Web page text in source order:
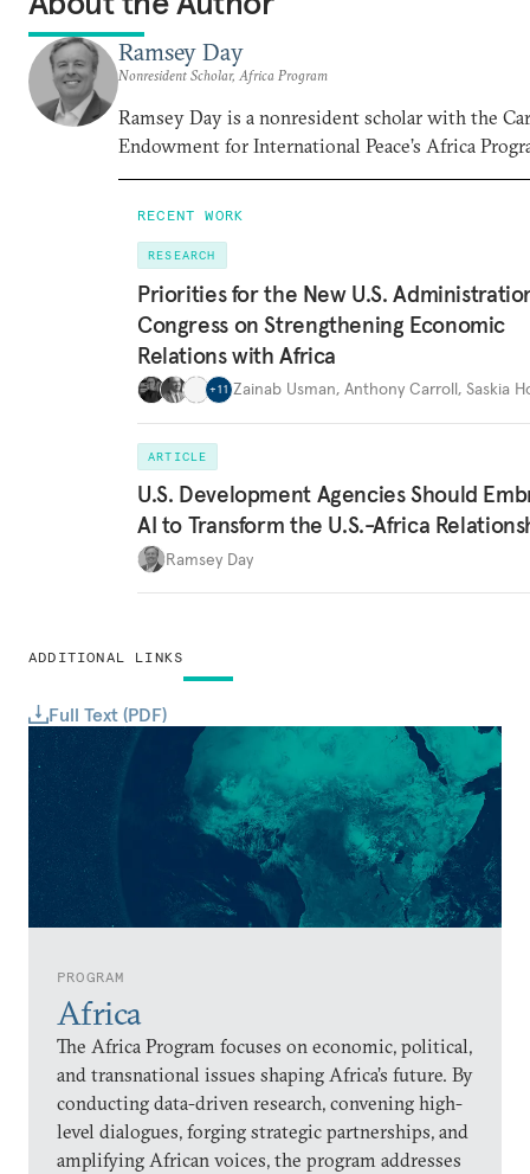
ADDITIONAL LINKS
Full Text (PDF)
PROGRAM
Africa
The Africa Program focuses on economic, political,
and transnational issues shaping Africa’s future. By
conducting data-driven research, convening high-
level dialogues, forging strategic partnerships, and
amplifying African voices, the program addresses
Ramsey Day
Nonresident Scholar, Africa Program
Ramsey Day is a nonresident scholar with the
Endowment for International Peace’s Africa
RECENT WORK
RESEARCH
Priorities for the New U.S.
Congress on Strengthening Economic
Relations with Africa
+11 Zainab Usman, Anthony Carroll, Saskia
ARTICLE
U.S. Development Agencies Should
AI to Transform the U.S.-Africa
Ramsey Day